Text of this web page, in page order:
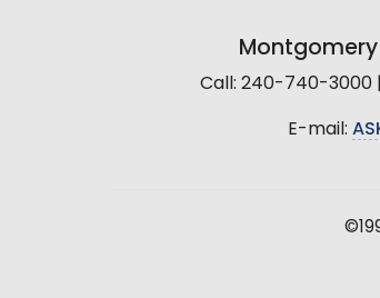
Call: 240-740-3000
E-mail: